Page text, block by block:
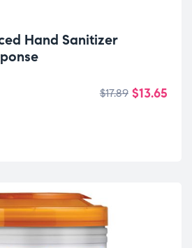
Hand Sanitizer
$17.89 $13.65